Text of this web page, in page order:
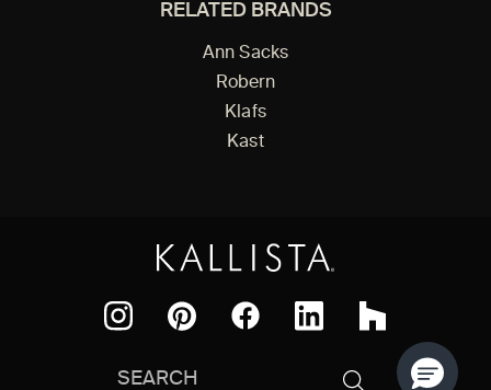
RELATED BRANDS
Ann Sacks
Robern
Klafs
Kast
Houzz